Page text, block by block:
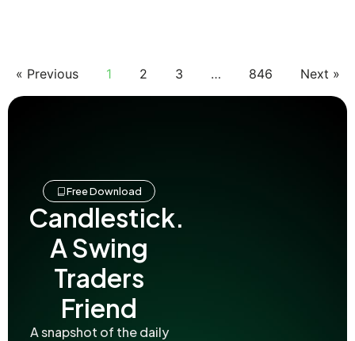
« Previous 1 2 3 … 846 Next »
Free Download
Candlestick.
A Swing
Traders
Friend
A snapshot of the daily